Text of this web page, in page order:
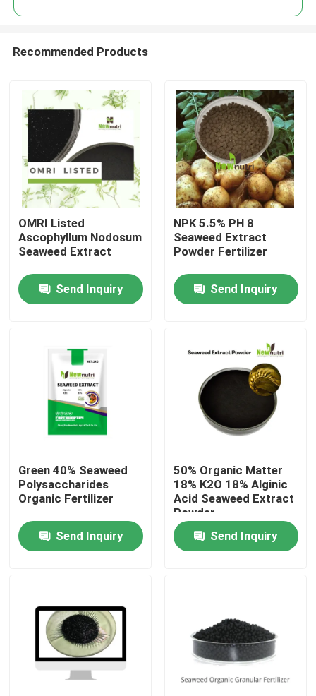
Home
Contacts
Products
Humic Acid Organic Fertilizer
Amino Acid Organic Fertilizer
Nitrogen Organic Fertilizer
Seaweed Extract Powder Fertilizer
Recommended Products
OMRI Listed
Ascophyllum Nodosum
Seaweed Extract
Send Inquiry
NPK 5.5% PH 8
Seaweed Extract
Powder Fertilizer
Send Inquiry
Green 40% Seaweed
Polysaccharides
Organic Fertilizer
Send Inquiry
50% Organic Matter
18% K2O 18% Alginic
Acid Seaweed Extract
Powder
Send Inquiry